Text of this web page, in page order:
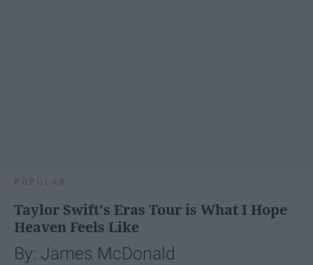
POPULAR
Taylor Swift's Eras Tour is What I Hope
Heaven Feels Like
By: James McDonald